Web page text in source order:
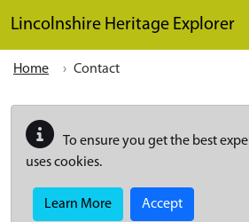
Lincolnshire Heritage Explorer
Home Contact
To ensure you get the best
uses cookies.
Learn More Accept